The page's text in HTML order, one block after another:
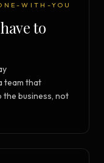
WITH-YOU
to
team that
the business, not